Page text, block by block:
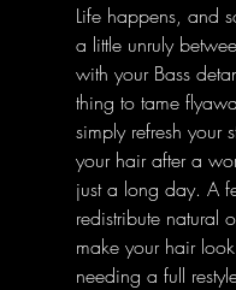
Life happens, and
a little unruly
with your Bass
thing to tame
simply refresh your
your hair after a
just a long day. A
redistribute natural
make your hair
needing a full